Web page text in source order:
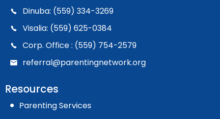
Dinuba: (559) 334-3269
Visalia: (559) 625-0384
Corp. Office : (559) 754-2579
referral@parentingnetwork.org
Resources
Parenting Services